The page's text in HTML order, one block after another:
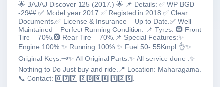
🌟 BAJAJ Discover 125 (2017.) 🌟 📌 Details: ✅ WP BGD
-29##.✅ Model year 2017.✅ Registed in 2018.✅ Clear
Documents.✅ License & Insurance – Up to Date.✅ Well
Maintained – Perfect Running Condition. 📌 Tyres: 🛞 Front
Tire – 70%.🛞 Rear Tire – 70%.📌 Special Features:✨
Engine 100%.✨ Running 100%.✨ Fuel 50- 55Kmpl.👌✨
Original Keys.🗝️✨ All Original Parts.✨ All service done .✨
Nothing to Do Just buy and ride.📍 Location: Maharagama.
📞 Contact: 0️⃣7️⃣7️⃣ 2️⃣0️⃣9️⃣8️⃣ 1️⃣2️⃣5️⃣.